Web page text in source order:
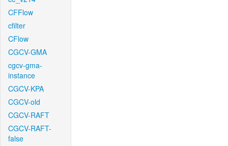
CFFlow
cfilter
CFlow
CGCV-GMA
cgcv-gma-
instance
CGCV-KPA
CGCV-old
CGCV-RAFT
CGCV-RAFT-
false